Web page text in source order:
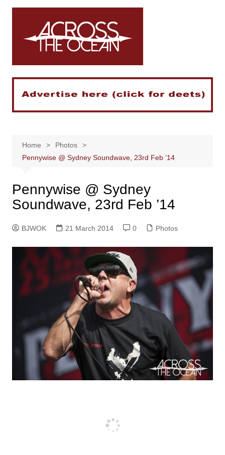
Skip
Home
Photos
Pennywise @ Sydney Soundwave, 23rd Feb ’14
Pennywise @ Sydney
Soundwave, 23rd Feb ’14
BJWOK 21 March 2014 0 Photos